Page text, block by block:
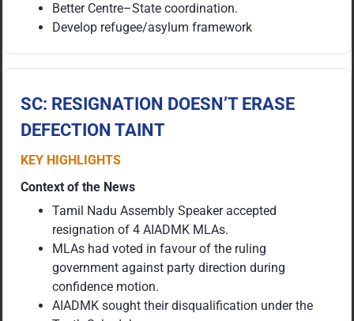
Better Centre–State coordination.
Develop refugee/asylum framework
SC: RESIGNATION DOESN’T ERASE
DEFECTION TAINT
KEY HIGHLIGHTS
Context of the News
Tamil Nadu Assembly Speaker accepted
resignation of 4 AIADMK MLAs.
MLAs had voted in favour of the ruling
government against party direction during
confidence motion.
AIADMK sought their disqualification under the